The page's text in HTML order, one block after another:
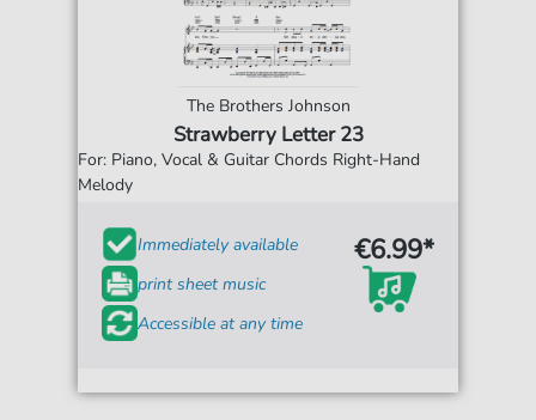
The Brothers Johnson
Strawberry Letter 23
For: Piano, Vocal & Guitar Chords Right-Hand
Melody
Immediately available
print sheet music
Accessible at any time
€6.99*